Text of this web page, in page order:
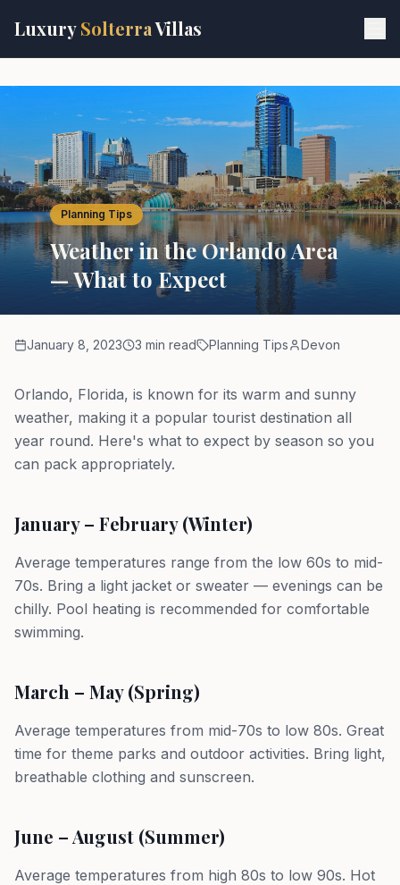
LuxurySolterraVillas
Planning Tips
Weather in the Orlando Area
— What to Expect
January 8, 2023 3 min read Planning Tips Devon
Orlando, Florida, is known for its warm and sunny
weather, making it a popular tourist destination all
year round. Here's what to expect by season so you
can pack appropriately.
January – February (Winter)
Average temperatures range from the low 60s to mid-
70s. Bring a light jacket or sweater — evenings can be
chilly. Pool heating is recommended for comfortable
swimming.
March – May (Spring)
Average temperatures from mid-70s to low 80s. Great
time for theme parks and outdoor activities. Bring light,
breathable clothing and sunscreen.
June – August (Summer)
Average temperatures from high 80s to low 90s. Hot